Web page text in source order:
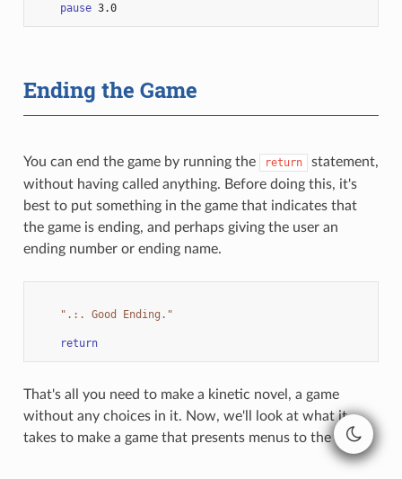
pause 3.0
Ending the Game
You can end the game by running the return
statement,
without having called anything. Before doing this, it's
best to put something in the game that indicates that
the game is ending, and perhaps giving the user an
ending number or ending name.
".:. Good Ending."
return
That's all you need to make a kinetic novel, a game
without any choices in it. Now, we'll look at what it
takes to make a game that presents menus to the user.